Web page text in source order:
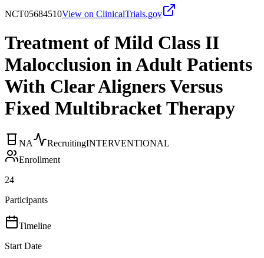
NCT05684510View on ClinicalTrials.gov
Treatment of Mild Class II
Malocclusion in Adult Patients
With Clear Aligners Versus
Fixed Multibracket Therapy
NA RecruitingINTERVENTIONAL
Enrollment
24
Participants
Timeline
Start Date